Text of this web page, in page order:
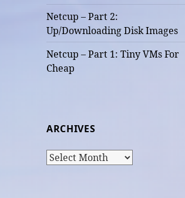
Netcup – Part 2:
Up/Downloading Disk Images
Netcup – Part 1: Tiny VMs For
Cheap
ARCHIVES
Archives